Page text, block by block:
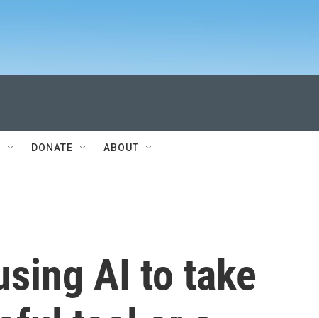
DONATE ABOUT
AI to take